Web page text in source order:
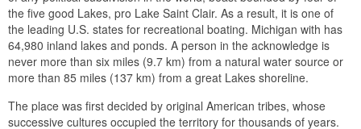
the five good Lakes, pro Lake Saint Clair. As a result, it is one of
the leading U.S. states for recreational boating. Michigan with has
64,980 inland lakes and ponds. A person in the acknowledge is
never more than six miles (9.7 km) from a natural water source or
more than 85 miles (137 km) from a great Lakes shoreline.
The place was first decided by original American tribes, whose
successive cultures occupied the territory for thousands of years.